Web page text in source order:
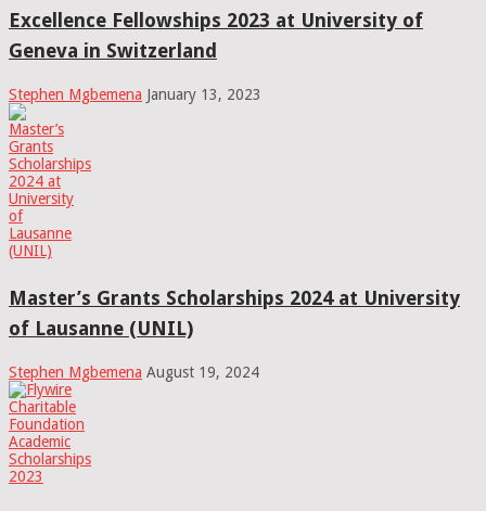
Excellence Fellowships 2023 at University of
Geneva in Switzerland
Stephen Mgbemena January 13, 2023
Master’s Grants Scholarships 2024 at University
of Lausanne (UNIL)
Stephen Mgbemena August 19, 2024